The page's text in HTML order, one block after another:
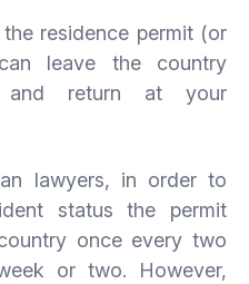
residence permit (or
leave the country
and return at your
lawyers, in order to
status the permit
once every two
or two. However,